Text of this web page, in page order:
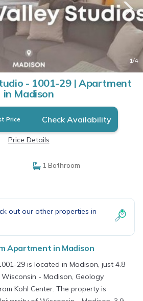
1/4
- 1001-29 | Apartment
in Madison
Price Check Availability
Price Details
1 Bathroom
out our other properties in
Apartment in Madison
29 is located in Madison, just 4.8
- Madison, Geology
Kohl Center. The property is